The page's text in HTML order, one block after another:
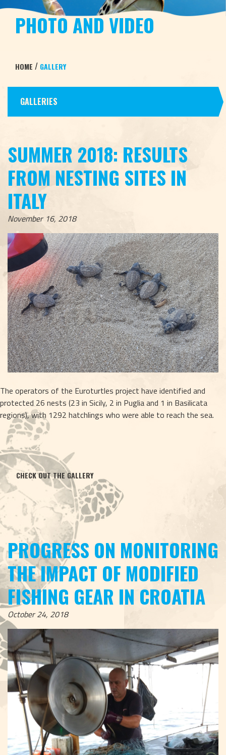
PHOTO AND VIDEO
HOME / GALLERY
GALLERIES
SUMMER 2018: RESULTS
FROM NESTING SITES IN
ITALY
November 16, 2018
The operators of the Euroturtles project have identified and
protected 26 nests (23 in Sicily, 2 in Puglia and 1 in Basilicata
regions), with 1292 hatchlings who were able to reach the sea.
CHECK OUT THE GALLERY
PROGRESS ON MONITORING
THE IMPACT OF MODIFIED
FISHING GEAR IN CROATIA
October 24, 2018